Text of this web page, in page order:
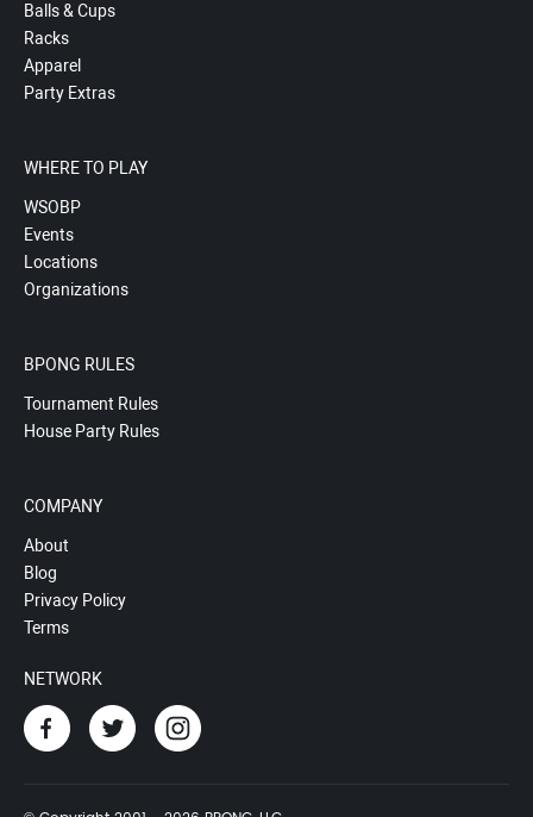
Balls & Cups
Racks
Apparel
Party Extras
WHERE TO PLAY
WSOBP
Events
Locations
Organizations
BPONG RULES
Tournament Rules
House Party Rules
COMPANY
About
Blog
Privacy Policy
Terms
NETWORK